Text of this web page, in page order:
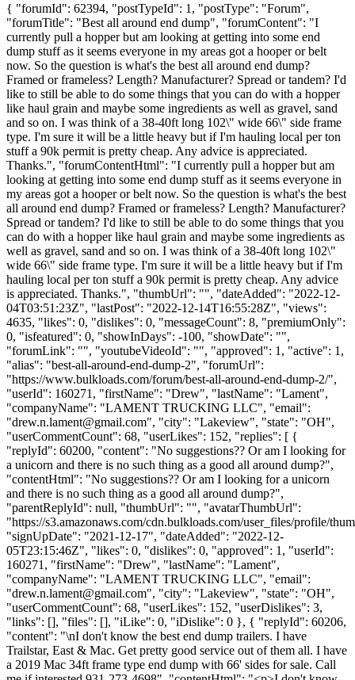
{ "forumId": 62394, "postTypeId": 1, "postType": "Forum",
"forumTitle": "Best all around end dump", "forumContent": "I
currently pull a hopper but am looking at getting into some end
dump stuff as it seems everyone in my areas got a hooper or belt
now. So the question is what's the best all around end dump?
Framed or frameless? Length? Manufacturer? Spread or tandem? I'd
like to still be able to do some things that you can do with a hopper
like haul grain and maybe some ingredients as well as gravel, sand
and so on. I was think of a 38-40ft long 102\" wide 66\" side frame
type. I'm sure it will be a little heavy but if I'm hauling local per ton
stuff a 90k permit is pretty cheap. Any advice is appreciated.
Thanks.", "forumContentHtml": "I currently pull a hopper but am
looking at getting into some end dump stuff as it seems everyone in
my areas got a hooper or belt now. So the question is what's the best
all around end dump? Framed or frameless? Length? Manufacturer?
Spread or tandem? I'd like to still be able to do some things that you
can do with a hopper like haul grain and maybe some ingredients as
well as gravel, sand and so on. I was think of a 38-40ft long 102\"
wide 66\" side frame type. I'm sure it will be a little heavy but if I'm
hauling local per ton stuff a 90k permit is pretty cheap. Any advice
is appreciated. Thanks.", "thumbUrl": "", "dateAdded": "2022-12-
04T03:51:23Z", "lastPost": "2022-12-14T16:55:28Z", "views":
4635, "likes": 0, "dislikes": 0, "messageCount": 8, "premiumOnly":
0, "isfeatured": 0, "showInDays": -100, "showDate": "",
"forumLink": "", "youtubeVideoId": "", "approved": 1, "active": 1,
"alias": "best-all-around-end-dump-2", "forumUrl":
"https://www.bulkloads.com/forum/best-all-around-end-dump-2/",
"userId": 160271, "firstName": "Drew", "lastName": "Lament",
"companyName": "LAMENT TRUCKING LLC", "email":
"drew.n.lament@gmail.com", "city": "Lakeview", "state": "OH",
"userCommentCount": 68, "userLikes": 152, "replies": [ {
"replyId": 60200, "content": "No suggestions?? Or am I looking for
a unicorn and there is no such thing as a good all around dump?",
"contentHtml": "No suggestions?? Or am I looking for a unicorn
and there is no such thing as a good all around dump?",
"parentReplyId": null, "thumbUrl": "", "avatarThumbUrl":
"https://s3.amazonaws.com/cdn.bulkloads.com/user_files/profile/
"signUpDate": "2021-12-17", "dateAdded": "2022-12-
05T23:15:46Z", "likes": 0, "dislikes": 0, "approved": 1, "userId":
160271, "firstName": "Drew", "lastName": "Lament",
"companyName": "LAMENT TRUCKING LLC", "email":
"drew.n.lament@gmail.com", "city": "Lakeview", "state": "OH",
"userCommentCount": 68, "userLikes": 152, "userDislikes": 3,
"links": [], "files": [], "iLike": 0, "iDislike": 0 }, { "replyId": 60206,
"content": "\nI don't know the best end dump trailers. I have
Trailstar, East & Mac. Get pretty good service out of them all. I have
a 2019 Mac 34ft frame type end dump with 66' sides for sale. Call